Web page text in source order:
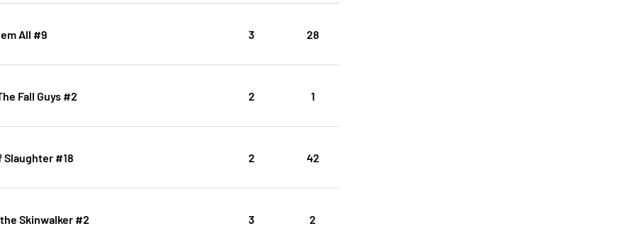
All #9 3 28
Fall Guys #2 2 1
Slaughter #18 2 42
Skinwalker #2 3 2